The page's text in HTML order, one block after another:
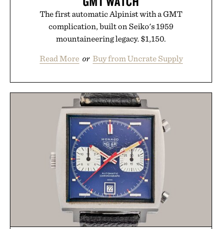
The first automatic Alpinist with a GMT
complication, built on Seiko's 1959
mountaineering legacy. $1,150.
Read More or Buy from Uncrate Supply